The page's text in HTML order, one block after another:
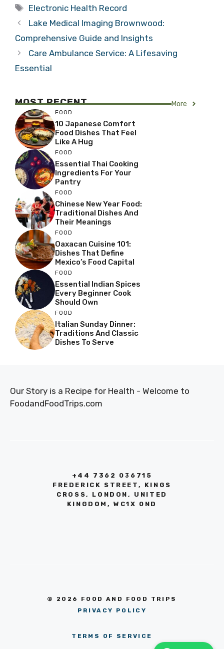
Tags
Electronic Health Record
Lake Medical Imaging Brownwood:
Comprehensive Guide and Insights
Care Ambulance Service: A Lifesaving
Essential
MOST RECENT More
FOOD
10 Japanese Comfort
Food Dishes That Feel
Like A Hug
FOOD
Essential Thai Cooking
Ingredients For Your
Pantry
FOOD
Chinese New Year Food:
Traditional Dishes And
Their Meanings
FOOD
Oaxacan Cuisine 101:
Dishes That Define
Mexico’s Food Capital
FOOD
Essential Indian Spices
Every Beginner Cook
Should Own
FOOD
Italian Sunday Dinner:
Traditions And Classic
Dishes To Serve
Our Story is a Recipe for Health - Welcome to
FoodandFoodTrips.com
+44 7362 036715
FREDERICK STREET, KINGS
CROSS, LONDON, UNITED
KINGDOM, WC1X 0ND
© 2026 FOOD AND FOOD TRIPS
PRIVACY POLICY
TERMS OF SERVICE